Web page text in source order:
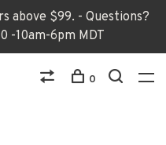
above $99. - Questions?
-10am-6pm MDT
0